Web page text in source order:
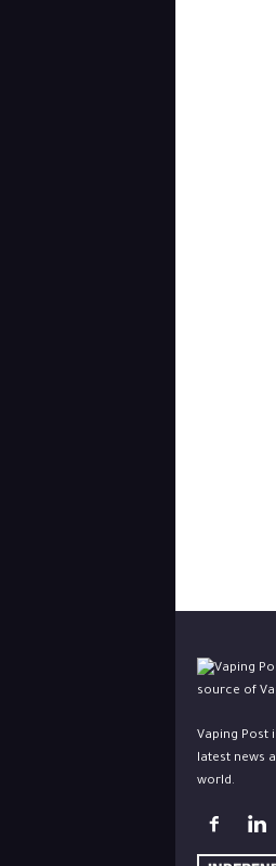
Vaping Post
latest news
world.